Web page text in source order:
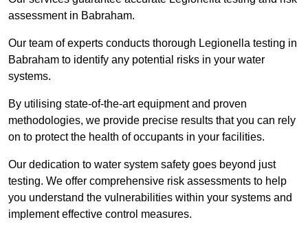
assessment in Babraham.
Our team of experts conducts thorough Legionella testing in
Babraham to identify any potential risks in your water
systems.
By utilising state-of-the-art equipment and proven
methodologies, we provide precise results that you can rely
on to protect the health of occupants in your facilities.
Our dedication to water system safety goes beyond just
testing. We offer comprehensive risk assessments to help
you understand the vulnerabilities within your systems and
implement effective control measures.